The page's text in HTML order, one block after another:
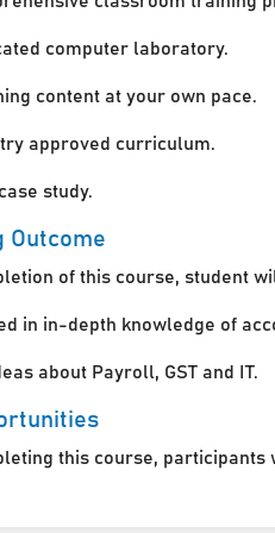
computer laboratory.
content at your own pace.
approved curriculum.
study.
Outcome
of this course, student
in in-depth knowledge of
about Payroll, GST and IT.
this course, participants